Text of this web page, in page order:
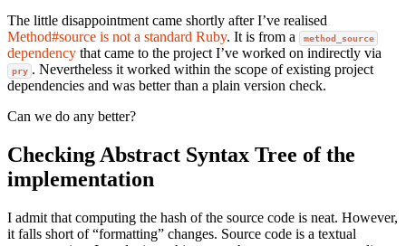
The little disappointment came shortly after I’ve realised
Method#source is not a standard Ruby. It is from a method_source
dependency that came to the project I’ve worked on indirectly via
pry . Nevertheless it worked within the scope of existing project
dependencies and was better than a plain version check.
Can we do any better?
Checking Abstract Syntax Tree of the
implementation
I admit that computing the hash of the source code is neat. However,
it falls short of “formatting” changes. Source code is a textual